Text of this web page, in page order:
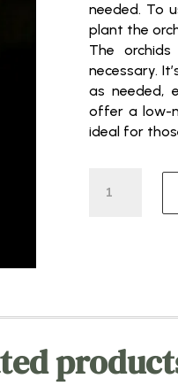
needed. To
plant the
The
necessary.
as needed,
offer a low-
ideal for
Round